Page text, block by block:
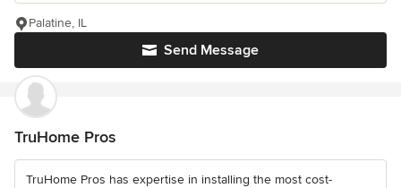
Send Message
Palatine, IL
TruHome Pros
TruHome Pros has expertise in installing the most cost-